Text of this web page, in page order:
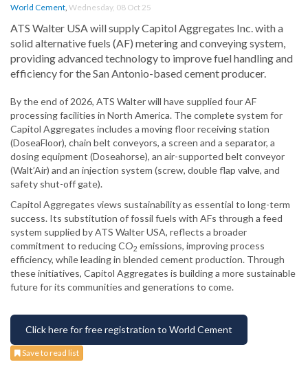
World Cement, Wednesday, 08 Oct 25
ATS Walter USA will supply Capitol Aggregates Inc. with a
solid alternative fuels (AF) metering and conveying system,
providing advanced technology to improve fuel handling and
efficiency for the San Antonio-based cement producer.
By the end of 2026, ATS Walter will have supplied four AF
processing facilities in North America. The complete system for
Capitol Aggregates includes a moving floor receiving station
(DoseaFloor), chain belt conveyors, a screen and a separator, a
dosing equipment (Doseahorse), an air-supported belt conveyor
(Walt’Air) and an injection system (screw, double flap valve, and
safety shut-off gate).
Capitol Aggregates views sustainability as essential to long-term
success. Its substitution of fossil fuels with AFs through a feed
system supplied by ATS Walter USA, reflects a broader
commitment to reducing CO2 emissions, improving process
efficiency, while leading in blended cement production. Through
these initiatives, Capitol Aggregates is building a more sustainable
future for its communities and generations to come.
Click here for free registration to World Cement
Save to read list